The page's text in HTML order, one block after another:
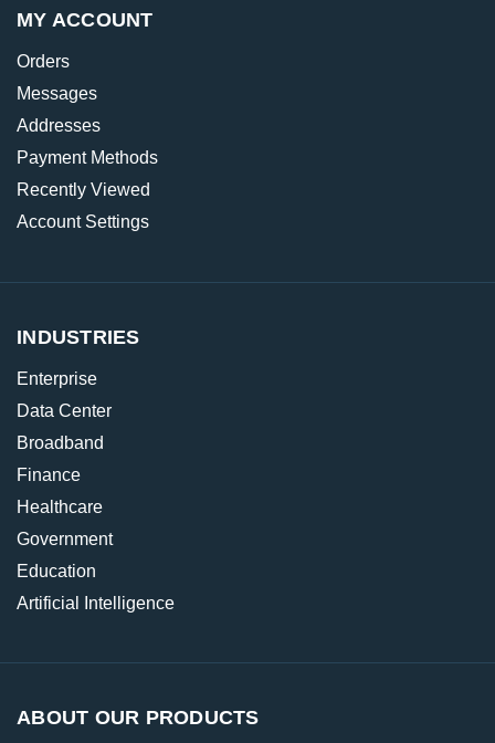
MY ACCOUNT
Orders
Messages
Addresses
Payment Methods
Recently Viewed
Account Settings
INDUSTRIES
Enterprise
Data Center
Broadband
Finance
Healthcare
Government
Education
Artificial Intelligence
ABOUT OUR PRODUCTS